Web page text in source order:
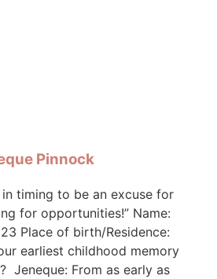
Pinnock
timing to be an excuse for
for opportunities!” Name:
Place of birth/Residence:
earliest childhood memory
Jeneque: From as early as